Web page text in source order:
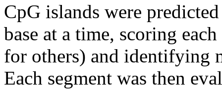
CpG islands were
base at a time, scoring
for others) and identifying
Each segment was then